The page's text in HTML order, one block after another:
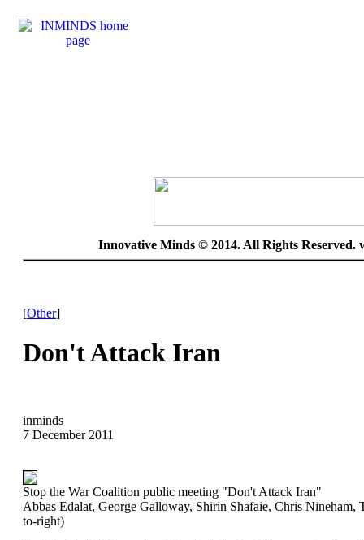
Innovative Minds © 2014. All Rights Reserved.
[Other]
Don't Attack Iran
inminds
7 December 2011
Stop the War Coalition public meeting "Don't Attack Iran"
Abbas Edalat, George Galloway, Shirin Shafaie, Chris
to-right)